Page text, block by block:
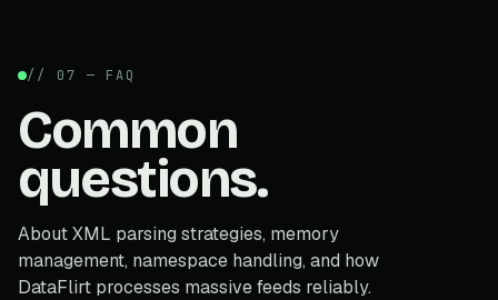
// 07 — FAQ
Common
questions.
About XML parsing strategies, memory
management, namespace handling, and how
DataFlirt processes massive feeds reliably.